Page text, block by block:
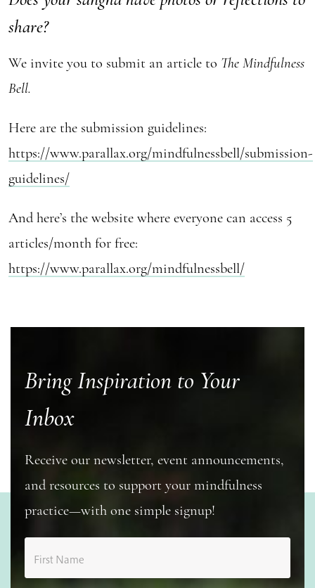
share?
We invite you to submit an article to The Mindfulness
Bell.
Here are the submission guidelines:
https://www.parallax.org/mindfulnessbell/submission-
guidelines/
And here’s the website where everyone can access 5
articles/month for free:
https://www.parallax.org/mindfulnessbell/
Bring Inspiration to Your
Inbox
Receive our newsletter, event announcements,
and resources to support your mindfulness
practice—with one simple signup!
First Name